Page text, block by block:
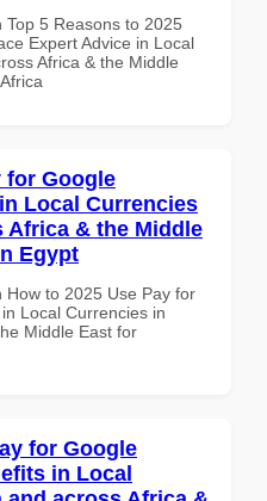
5 Reasons to 2025
Expert Advice in Local
Africa & the Middle
for Google
Local Currencies
Africa & the Middle
Egypt
How to 2025 Use Pay for
Local Currencies in
Middle East for
for Google
in Local